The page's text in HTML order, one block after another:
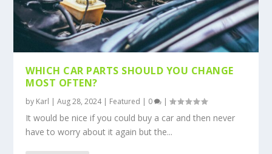
WHICH CAR PARTS SHOULD YOU CHANGE
MOST OFTEN?
by Karl |Aug 28, 2024| Featured | 0 |
It would be nice if you could buy a car and then never
have to worry about it again but the...